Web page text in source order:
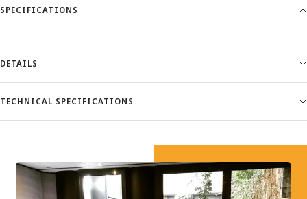
SPECIFICATIONS
DETAILS
TECHNICAL SPECIFICATIONS